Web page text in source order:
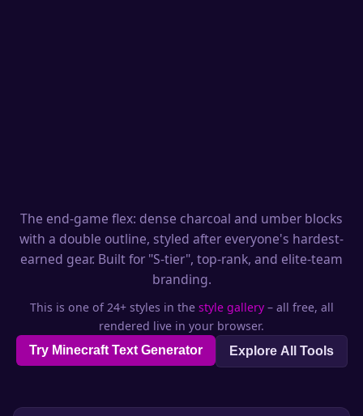
The end-game flex: dense charcoal and umber blocks
with a double outline, styled after everyone's hardest-
earned gear. Built for "S-tier", top-rank, and elite-team
branding.
This is one of 24+ styles in the style gallery– all free, all
rendered live in your browser.
Try Minecraft Text Generator Explore All Tools